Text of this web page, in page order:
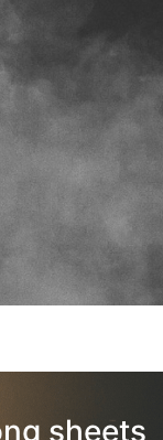
sheets